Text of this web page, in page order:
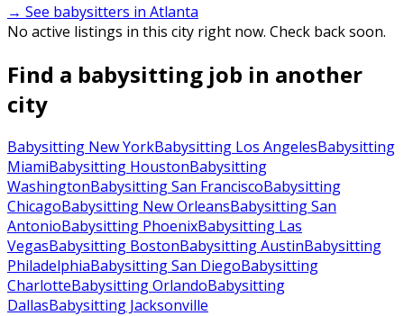
→ See babysitters in Atlanta
No active listings in this city right now. Check back soon.
Find a babysitting job in another
city
Babysitting New YorkBabysitting Los AngelesBabysitting
MiamiBabysitting HoustonBabysitting
WashingtonBabysitting San FranciscoBabysitting
ChicagoBabysitting New OrleansBabysitting San
AntonioBabysitting PhoenixBabysitting Las
VegasBabysitting BostonBabysitting AustinBabysitting
PhiladelphiaBabysitting San DiegoBabysitting
CharlotteBabysitting OrlandoBabysitting
DallasBabysitting Jacksonville